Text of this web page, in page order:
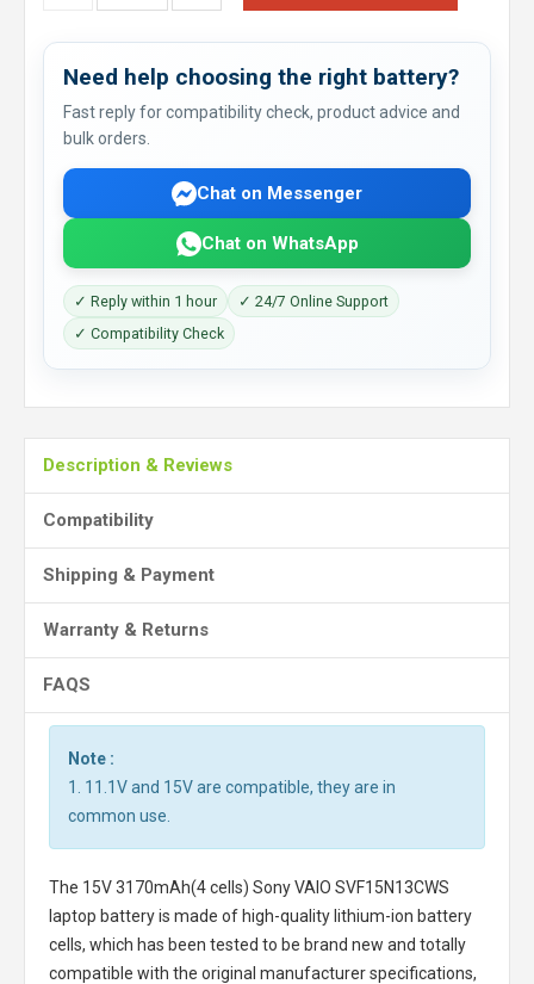
Need help choosing the right battery?
Fast reply for compatibility check, product advice and
bulk orders.
Chat on Messenger
Chat on WhatsApp
✓ Reply within 1 hour
✓ 24/7 Online Support
✓ Compatibility Check
Description & Reviews
Compatibility
Shipping & Payment
Warranty & Returns
FAQS
Note :
1. 11.1V and 15V are compatible, they are in
common use.
The 15V 3170mAh(4 cells) Sony VAIO SVF15N13CWS
laptop batteryis made of high-quality lithium-ion battery
cells, which has been tested to be brand new and totally
compatible with the original manufacturer specifications,